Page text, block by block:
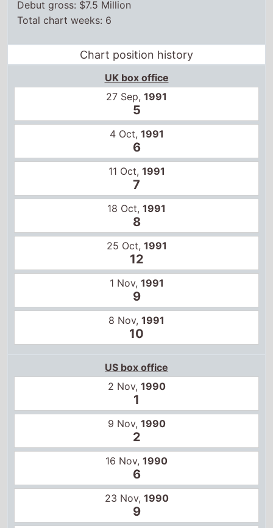
Debut gross: $7.5 Million
Total chart weeks: 6
Chart position history
UK box office
27 Sep, 1991
5
4 Oct, 1991
6
11 Oct, 1991
7
18 Oct, 1991
8
25 Oct, 1991
12
1 Nov, 1991
9
8 Nov, 1991
10
US box office
2 Nov, 1990
1
9 Nov, 1990
2
16 Nov, 1990
6
23 Nov, 1990
9